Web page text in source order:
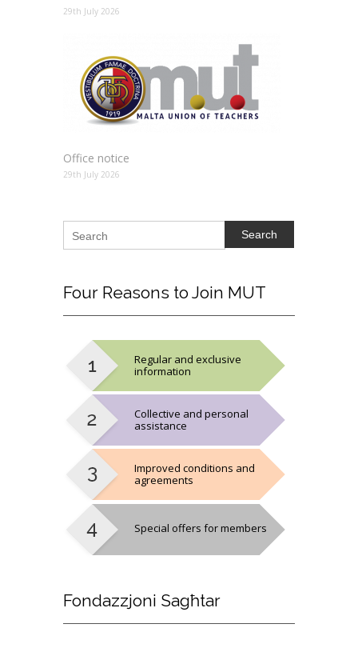
29th July 2026
Office notice
29th July 2026
Search
Four Reasons to Join MUT
Regular and exclusive
information
Collective and personal
assistance
Improved conditions and
agreements
Special offers for members
Fondazzjoni Sagħtar